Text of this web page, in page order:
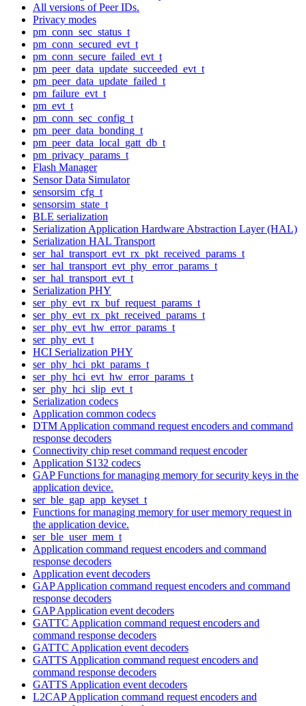
All versions of Peer IDs.
Privacy modes
pm_conn_sec_status_t
pm_conn_secured_evt_t
pm_conn_secure_failed_evt_t
pm_peer_data_update_succeeded_evt_t
pm_peer_data_update_failed_t
pm_failure_evt_t
pm_evt_t
pm_conn_sec_config_t
pm_peer_data_bonding_t
pm_peer_data_local_gatt_db_t
pm_privacy_params_t
Flash Manager
Sensor Data Simulator
sensorsim_cfg_t
sensorsim_state_t
BLE serialization
Serialization Application Hardware Abstraction Layer (HAL)
Serialization HAL Transport
ser_hal_transport_evt_rx_pkt_received_params_t
ser_hal_transport_evt_phy_error_params_t
ser_hal_transport_evt_t
Serialization PHY
ser_phy_evt_rx_buf_request_params_t
ser_phy_evt_rx_pkt_received_params_t
ser_phy_evt_hw_error_params_t
ser_phy_evt_t
HCI Serialization PHY
ser_phy_hci_pkt_params_t
ser_phy_hci_evt_hw_error_params_t
ser_phy_hci_slip_evt_t
Serialization codecs
Application common codecs
DTM Application command request encoders and command
response decoders
Connectivity chip reset command request encoder
Application S132 codecs
GAP Functions for managing memory for security keys in the
application device.
ser_ble_gap_app_keyset_t
Functions for managing memory for user memory request in
the application device.
ser_ble_user_mem_t
Application command request encoders and command
response decoders
Application event decoders
GAP Application command request encoders and command
response decoders
GAP Application event decoders
GATTC Application command request encoders and
command response decoders
GATTC Application event decoders
GATTS Application command request encoders and
command response decoders
GATTS Application event decoders
L2CAP Application command request encoders and